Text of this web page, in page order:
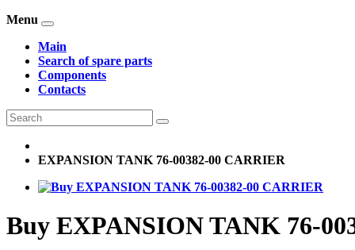
Menu
Main
Search of spare parts
Components
Contacts
EXPANSION TANK 76-00382-00 CARRIER
Buy EXPANSION TANK 76-